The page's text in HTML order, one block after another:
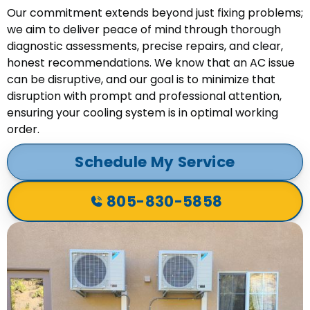
Our commitment extends beyond just fixing problems;
we aim to deliver peace of mind through thorough
diagnostic assessments, precise repairs, and clear,
honest recommendations. We know that an AC issue
can be disruptive, and our goal is to minimize that
disruption with prompt and professional attention,
ensuring your cooling system is in optimal working
order.
Schedule My Service
805-830-5858